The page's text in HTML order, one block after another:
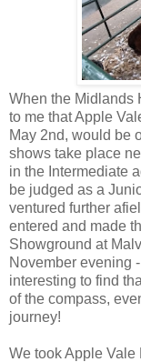
When the Midlands
to me that Apple
May 2nd, would be
shows take place
in the Intermediate
be judged as a
ventured further
entered and made
Showground at
November evening
interesting to find
of the compass,
journey!
We took Apple Vale